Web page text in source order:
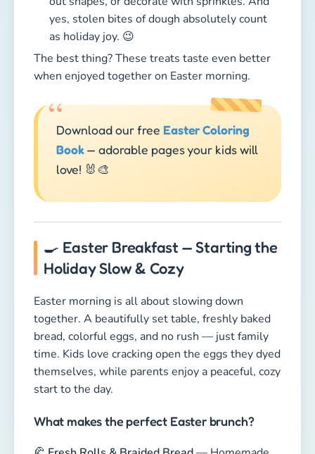
love! 🐰🎨
Holiday Slow & Cozy
Easter morning is all about slowing down
together. A beautifully set table, freshly baked
bread, colorful eggs, and no rush — just family
time. Kids love cracking open the eggs they dyed
What makes the perfect Easter brunch?
🥐 Fresh Rolls & Braided Bread
— Homemade
or from the bakery, warm bread is a must.
🥚Colorful Easter Eggs
— Hard-boiled,
scrambled, or the famous “golden egg” for one
lucky winner.
🧀
Cheese & Savory Options
— Cold cuts,
cheese, maybe even smoked salmon.
🥕Fruit & Veggies— Because even the Easter